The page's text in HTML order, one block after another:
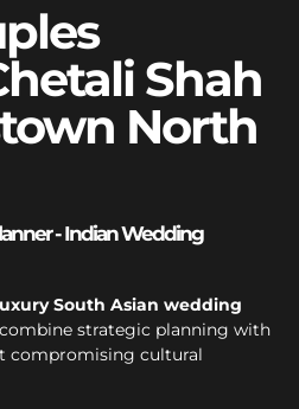
Shah
North
- Indian Wedding
South Asian wedding
strategic planning with
compromising cultural